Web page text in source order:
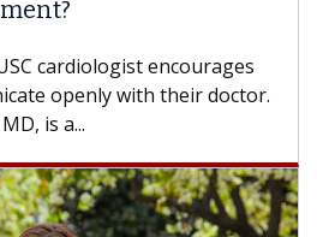
cardiologist encourages
openly with their doctor.
is a...